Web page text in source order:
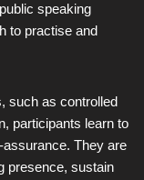
speaking
to practise and
such as controlled
participants learn to
They are
presence, sustain